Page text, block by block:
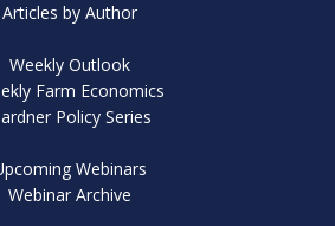
Articles by Author
Weekly Outlook
Farm Economics
Policy Series
Webinars
Webinar Archive